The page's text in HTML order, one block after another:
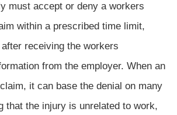
must accept or deny a workers
within a prescribed time limit,
receiving the workers
from the employer. When an
it can base the denial on many
that the injury is unrelated to work,